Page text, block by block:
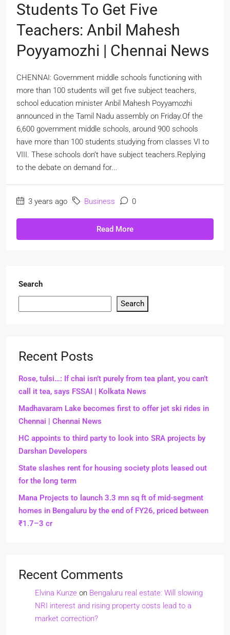
Students To Get Five
Teachers: Anbil Mahesh
Poyyamozhi | Chennai News
CHENNAI: Government middle schools functioning with
more than 100 students will get five subject teachers,
school education minister Anbil Mahesh Poyyamozhi
announced in the Tamil Nadu assembly on Friday.Of the
6,600 government middle schools, around 900 schools
have more than 100 students studying from classes VI to
VIII. These schools don’t have subject teachers.Replying
to the debate on demand for...
3 years ago Business 0
Read More
Search
Search
Recent Posts
Rose, tulsi…: If chai isn’t purely from tea plant, you can’t
call it tea, says FSSAI | Kolkata News
Madhavaram Lake becomes first to offer jet ski rides in
Chennai | Chennai News
HC appoints to third party to look into SRA projects by
Darshan Developers
State slashes rent for housing society plots leased out
for the long term
Mana Projects to launch 3.3 mn sq ft of mid-segment
homes in Bengaluru by the end of FY26, priced between
₹1.7–3 cr
Recent Comments
Elvina Kunze on Bengaluru real estate: Will slowing
NRI interest and rising property costs lead to a
market correction?